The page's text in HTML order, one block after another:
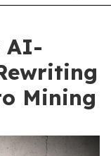
AI-
Mining